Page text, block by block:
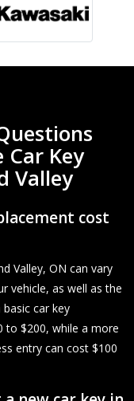
Car Key
Valley
cost
Valley, ON can vary
vehicle, as well as the
car key
to $200, while a more
entry can cost $100